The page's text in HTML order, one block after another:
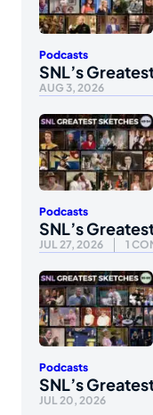
Podcasts
SNL’s
AUG 3, 2026
Podcasts
SNL’s
JUL 27, 2026 1
Podcasts
SNL’s
JUL 20, 2026